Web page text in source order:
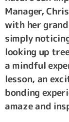
Manager,
with her
simply
looking up
a mindful
lesson, an
bonding
amaze and